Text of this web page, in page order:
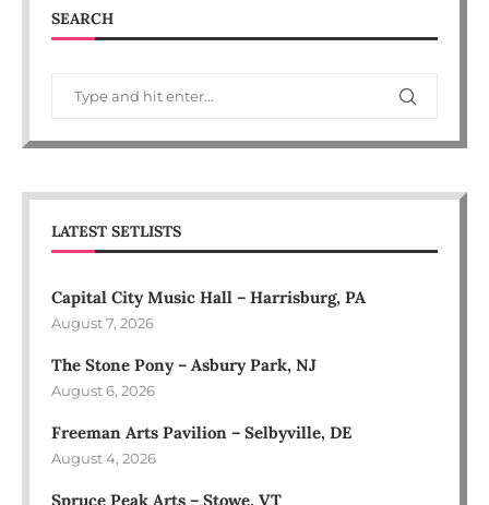
SEARCH
LATEST SETLISTS
Capital City Music Hall – Harrisburg, PA
August 7, 2026
The Stone Pony – Asbury Park, NJ
August 6, 2026
Freeman Arts Pavilion – Selbyville, DE
August 4, 2026
Spruce Peak Arts – Stowe, VT